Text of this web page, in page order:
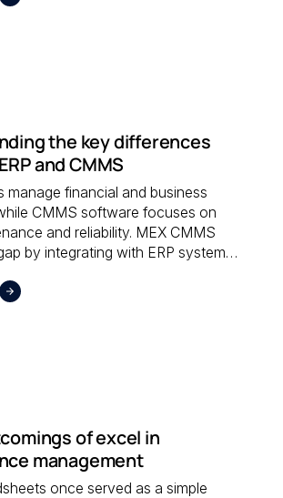
the key differences
and CMMS
manage financial and business
CMMS software focuses on
and reliability. MEX CMMS
by integrating with ERP systems
reporting.
of excel in
management
once served as a simple